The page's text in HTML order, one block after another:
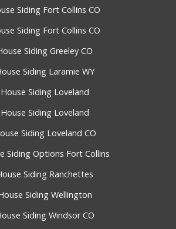
Siding Fort Collins CO
Siding Fort Collins CO
Siding Greeley CO
Siding Laramie WY
House Siding Loveland
House Siding Loveland
Siding Loveland CO
Siding Options Fort Collins
Siding Ranchettes
Siding Wellington
Siding Windsor CO